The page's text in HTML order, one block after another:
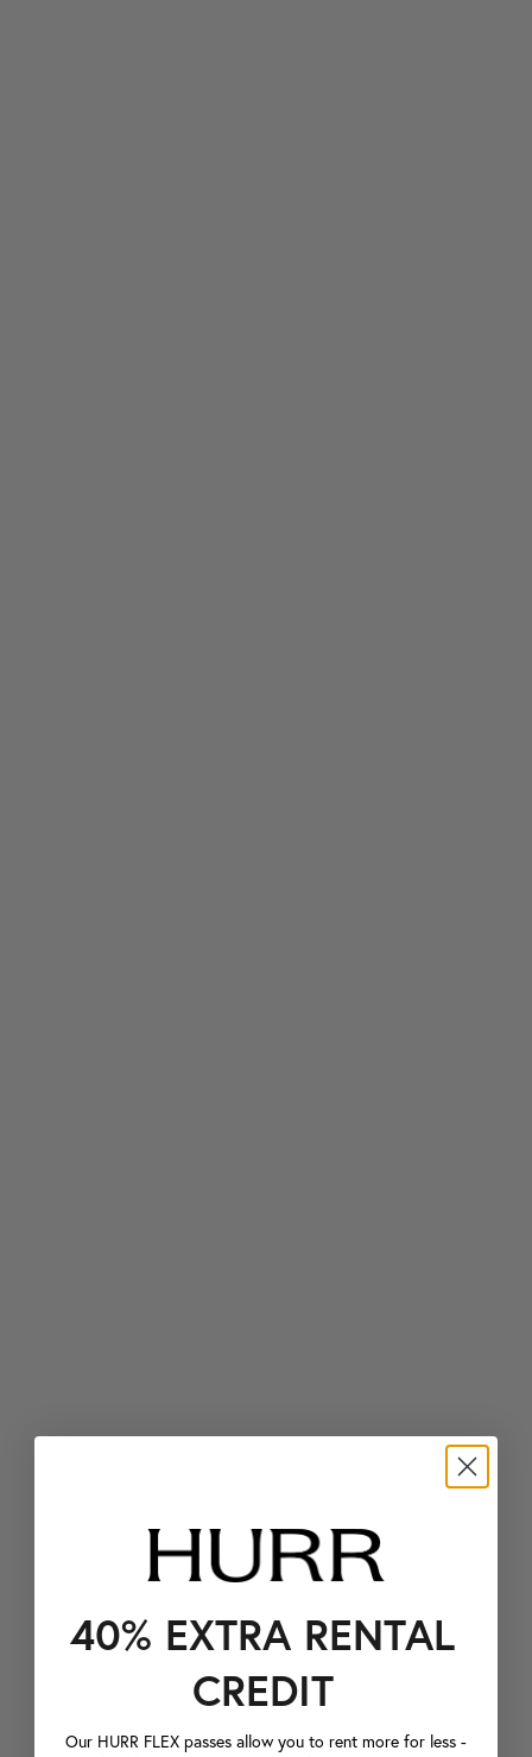
40% EXTRA RENTAL
CREDIT
Our HURR FLEX passes allow you to rent more for less -